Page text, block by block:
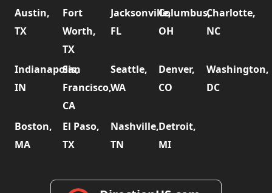
Austin,
TX
Fort
Worth,
TX
Jacksonville,
FL
Columbus,
OH
Charlotte,
NC
Indianapolis,
IN
San
Francisco,
CA
Seattle,
WA
Denver,
CO
Washington,
DC
Boston,
MA
El Paso,
TX
Nashville,
TN
Detroit,
MI